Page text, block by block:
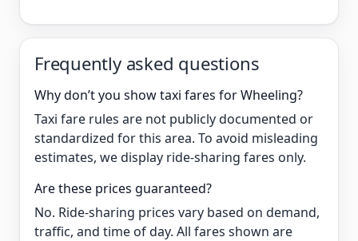
Frequently asked questions
Why don’t you show taxi fares for Wheeling?
Taxi fare rules are not publicly documented or
standardized for this area. To avoid misleading
estimates, we display ride-sharing fares only.
Are these prices guaranteed?
No. Ride-sharing prices vary based on demand,
traffic, and time of day. All fares shown are